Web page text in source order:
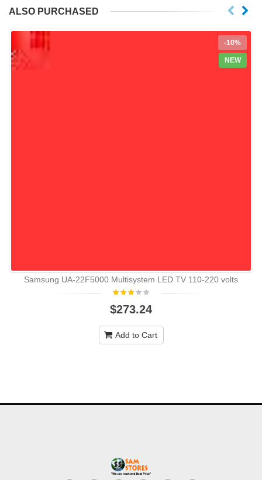
ALSO PURCHASED
-10%
NEW
Samsung UA-22F5000 Multisystem LED TV 110-220 volts
$273.24
Add to Cart